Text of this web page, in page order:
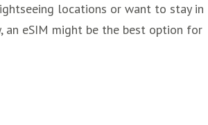
locations or want to stay in
eSIM might be the best option for